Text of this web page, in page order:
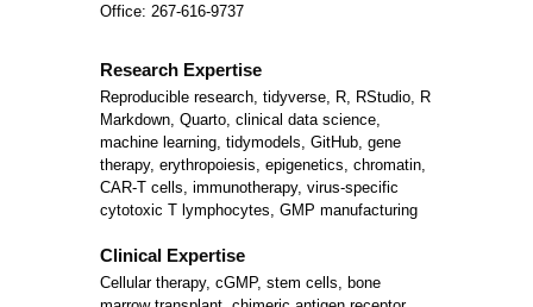
Office: 267-616-9737
Research Expertise
Reproducible research, tidyverse, R, RStudio, R
Markdown, Quarto, clinical data science,
machine learning, tidymodels, GitHub, gene
therapy, erythropoiesis, epigenetics, chromatin,
CAR-T cells, immunotherapy, virus-specific
cytotoxic T lymphocytes, GMP manufacturing
Clinical Expertise
Cellular therapy, cGMP, stem cells, bone